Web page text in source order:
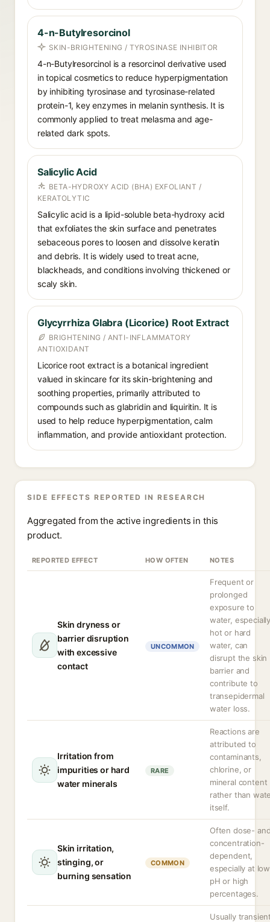
4-n-Butylresorcinol
SKIN-BRIGHTENING / TYROSINASE INHIBITOR
4-n-Butylresorcinol is a resorcinol derivative used
in topical cosmetics to reduce hyperpigmentation
by inhibiting tyrosinase and tyrosinase-related
protein-1, key enzymes in melanin synthesis. It is
commonly applied to treat melasma and age-
related dark spots.
Salicylic Acid
BETA-HYDROXY ACID (BHA) EXFOLIANT /
KERATOLYTIC
Salicylic acid is a lipid-soluble beta-hydroxy acid
that exfoliates the skin surface and penetrates
sebaceous pores to loosen and dissolve keratin
and debris. It is widely used to treat acne,
blackheads, and conditions involving thickened or
scaly skin.
Glycyrrhiza Glabra (Licorice) Root Extract
BRIGHTENING / ANTI-INFLAMMATORY
ANTIOXIDANT
Licorice root extract is a botanical ingredient
valued in skincare for its skin-brightening and
soothing properties, primarily attributed to
compounds such as glabridin and liquiritin. It is
used to help reduce hyperpigmentation, calm
inflammation, and provide antioxidant protection.
SIDE EFFECTS REPORTED IN RESEARCH
Aggregated from the active ingredients in this
product.
REPORTED EFFECT HOW OFTEN NOTES
Skin dryness or
barrier disruption
with excessive
contact
UNCOMMON
Frequent or
prolonged
exposure to
water,
hot or hard
water, can
disrupt the skin
barrier and
contribute to
transepidermal
water loss.
Irritation from
impurities or hard
water minerals
RARE
Reactions are
attributed to
contaminants,
chlorine, or
mineral content
rather than
itself.
Skin irritation,
stinging, or
burning sensation
COMMON
Often dose-
concentration-
dependent,
especially at low
pH or high
percentages.
Usually